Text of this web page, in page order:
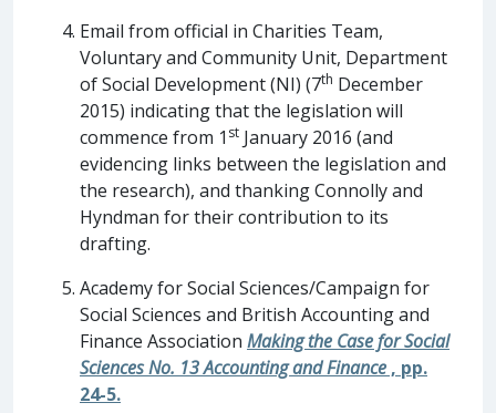
Email from official in Charities Team,
Voluntary and Community Unit, Department
of Social Development (NI) (7th December
2015) indicating that the legislation will
commence from 1 st January 2016 (and
evidencing links between the legislation and
the research), and thanking Connolly and
Hyndman for their contribution to its
drafting.
Academy for Social Sciences/Campaign for
Social Sciences and British Accounting and
Finance Association Making the Case for Social
Sciences No. 13 Accounting and Finance , pp.
24-5.